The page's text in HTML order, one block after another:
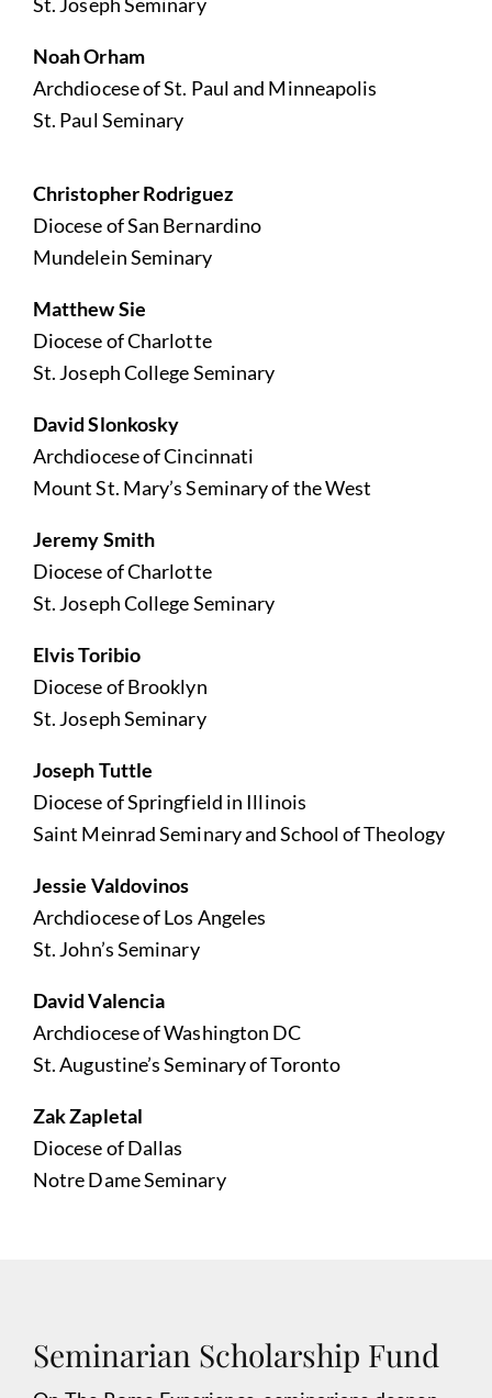
St. Joseph Seminary
Noah Orham
Archdiocese of St. Paul and Minneapolis
St. Paul Seminary
Christopher Rodriguez
Diocese of San Bernardino
Mundelein Seminary
Matthew Sie
Diocese of Charlotte
St. Joseph College Seminary
David Slonkosky
Archdiocese of Cincinnati
Mount St. Mary’s Seminary of the West
Jeremy Smith
Diocese of Charlotte
St. Joseph College Seminary
Elvis Toribio
Diocese of Brooklyn
St. Joseph Seminary
Joseph Tuttle
Diocese of Springfield in Illinois
Saint Meinrad Seminary and School of Theology
Jessie Valdovinos
Archdiocese of Los Angeles
St. John’s Seminary
David Valencia
Archdiocese of Washington DC
St. Augustine’s Seminary of Toronto
Zak Zapletal
Diocese of Dallas
Notre Dame Seminary
Seminarian Scholarship Fund